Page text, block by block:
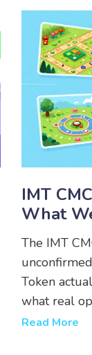
IMT
What
Rewards
The IMT
Token
what real
rumors, just
Read More